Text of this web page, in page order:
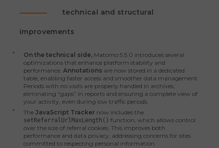
technical and structural
improvements
On the technical side, Matomo 5.5.0 introduces several
optimizations that enhance platform stability and
performance. Annotations are now stored in a dedicated
table, enabling faster access and smoother data management.
Periods with no visits are properly handled in archives,
eliminating “gaps” in reports and ensuring a complete view of
your activity, even during low traffic periods.
The JavaScript Tracker now includes the
setReferralUrlMaxLength() function, which allows control
over the size of referral cookies. This improves both
performance and data privacy, addressing concerns for sites
committed to respecting personal information.